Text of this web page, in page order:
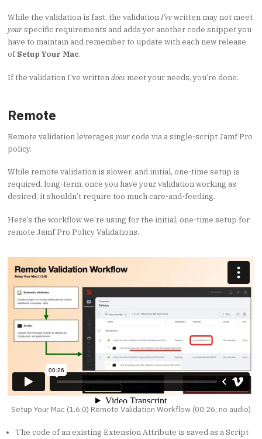
While the validation is fast, the validationI’vewritten may not meet
yourspecific requirements and adds yet another code snippet you
have to maintain and remember to update with each new release
of Setup Your Mac.
If the validation I’ve writtendoes meet your needs, you’re done.
Remote
Remote validation leverages your code via a single-script Jamf Pro
policy.
While remote validation is slower, and initial, one-time setup is
required, long-term, once you have your validation working as
desired, it shouldn’t require too much care-and-feeding.
Here’s the workflow we’re using for the initial, one-time setup for
remote Jamf Pro Policy Validations.
Setup Your Mac (1.6.0) Remote Validation Workflow (00:26; no audio)
The code of an existing Extension Attribute is saved as a Script